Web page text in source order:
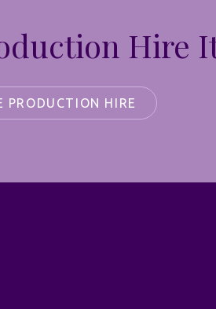
Hire
PRODUCTION HIRE